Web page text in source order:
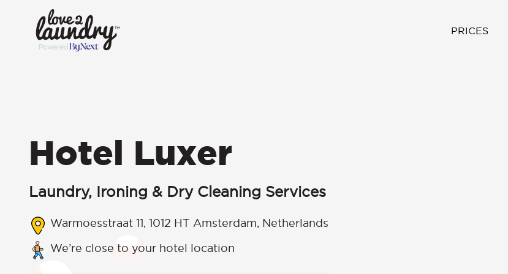
PRICES
Hotel Luxer
Laundry, Ironing & Dry Cleaning Services
Warmoesstraat 11, 1012 HT Amsterdam, Netherlands
We’re close to your hotel location